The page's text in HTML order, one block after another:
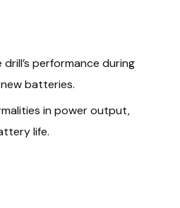
performance during
batteries.
in power output,
life.